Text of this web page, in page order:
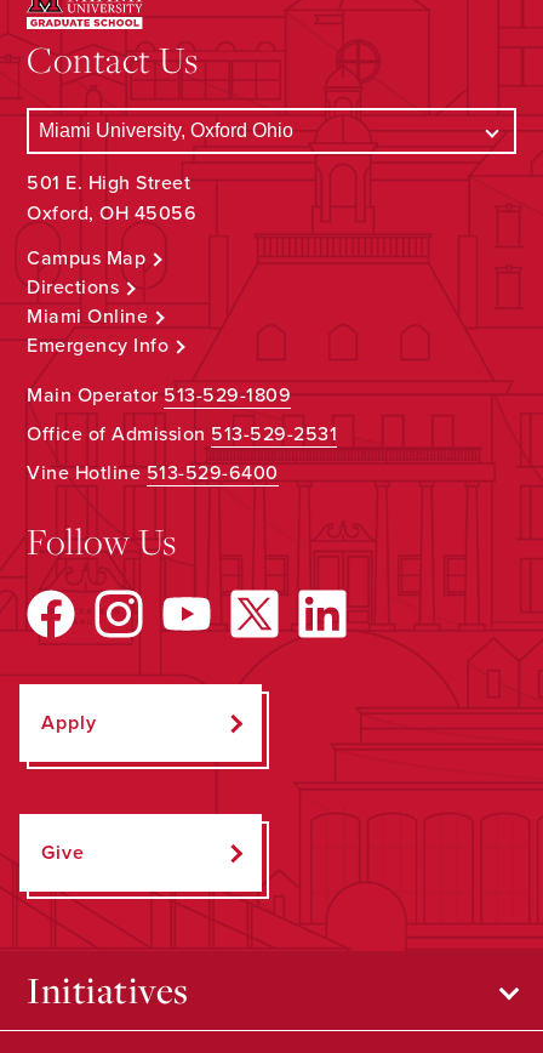
Contact Us
501 E. High Street
Oxford, OH 45056
Campus Map
Directions
Miami Online
Emergency Info
Main Operator513-529-1809
Office of Admission 513-529-2531
Vine Hotline513-529-6400
Follow Us
Apply
Give
Initiatives